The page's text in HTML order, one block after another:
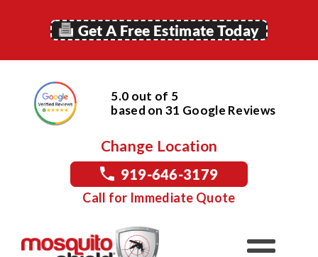
Get A Free Estimate Today
5.0 out of 5
based on31 Google Reviews
Change Location
919-646-3179
Call for Immediate Quote